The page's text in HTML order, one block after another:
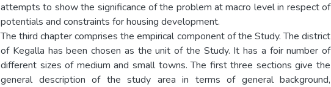
attempts to show the significance of the problem at macro level in respect of
potentials and constraints for housing development.
The third chapter comprises the empirical component of the Study. The district
of Kegalla has been chosen as the unit of the Study. It has a foir number of
different sizes of medium and small towns. The first three sections give the
general description of the study area in terms of general background,